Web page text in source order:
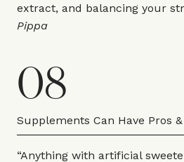
extract, and balancing your
Pippa
08
Supplements Can Have Pros &
“Anything with artificial